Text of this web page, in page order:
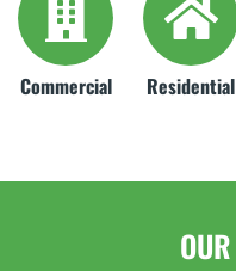
Commercial Residential
OUR